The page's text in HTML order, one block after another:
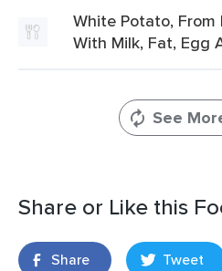
White Potato, From
With Milk, Fat, Egg
See
Share or Like this
Share Tweet